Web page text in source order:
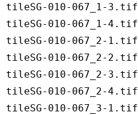
tileSG-010-067_1-3.tif
tileSG-010-067_1-4.tif
tileSG-010-067_2-1.tif
tileSG-010-067_2-2.tif
tileSG-010-067_2-3.tif
tileSG-010-067_2-4.tif
tileSG-010-067_3-1.tif